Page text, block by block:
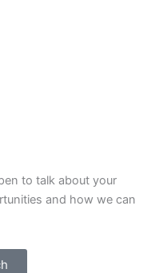
to talk about your
and how we can